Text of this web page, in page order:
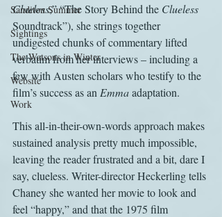
Sanditon Summer
Sightings
The Watsons in Winter
Website
Work
Clueless,” “The Story Behind the Clueless
Soundtrack”), she strings together
undigested chunks of commentary lifted
verbatim from her interviews – including a
few with Austen scholars who testify to the
film’s success as an Emma adaptation.
This all-in-their-own-words approach makes
sustained analysis pretty much impossible,
leaving the reader frustrated and a bit, dare I
say, clueless. Writer-director Heckerling tells
Chaney she wanted her movie to look and
feel “happy,” and that the 1975 film